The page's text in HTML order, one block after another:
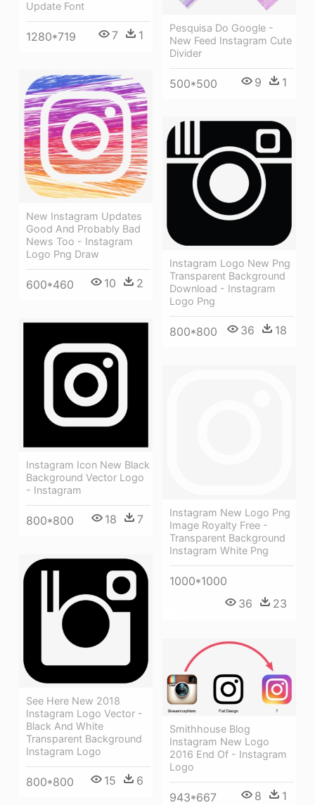
Update Font
1280*719 7 1
Pesquisa Do Google -
New Feed Instagram Cute
Divider
500*500 9 1
New Instagram Updates
Good And Probably Bad
News Too - Instagram
Logo Png Draw
600*460 10 2
Instagram Logo New Png
Transparent Background
Download - Instagram
Logo Png
800*800 36 18
Instagram Icon New Black
Background Vector Logo
- Instagram
800*800 18 7
Instagram New Logo Png
Image Royalty Free -
Transparent Background
Instagram White Png
1000*1000
36
23
See Here New 2018
Instagram Logo Vector -
Black And White
Transparent Background
Instagram Logo
800*800 15 6
Smithhouse Blog
Instagram New Logo
2016 End Of - Instagram
Logo
943*667 8 1